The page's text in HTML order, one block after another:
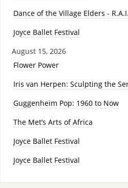
Dance of the Village Elders -
Joyce Ballet Festival
August 15, 2026
Flower Power
Iris van Herpen: Sculpting the
Guggenheim Pop: 1960 to Now
The Met’s Arts of Africa
Joyce Ballet Festival
Joyce Ballet Festival